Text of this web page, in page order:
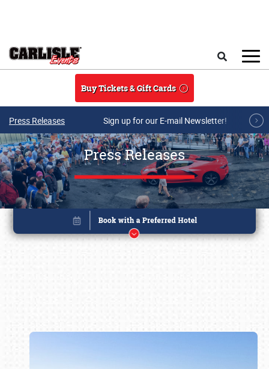
Buy Tickets & Gift Cards
Press Releases Sign up for our E-mail Newsletter!
Press Releases